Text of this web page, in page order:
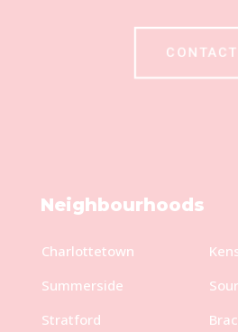
CONTACT
Neighbourhoods
Charlottetown
Summerside
Stratford